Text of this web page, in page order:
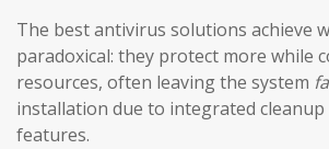
The best antivirus solutions achieve
paradoxical: they protect more while
resources, often leaving the system
installation due to integrated
features.